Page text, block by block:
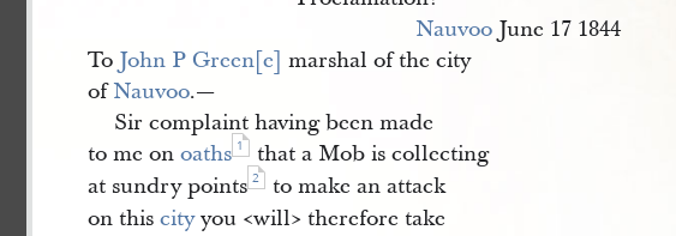
Nauvoo June 17 1844
To John P Green[e] marshal of the city
ofNauvoo.—
Sir complaint having been made
to me onoaths 1
that a Mob is collecting
at sundry points 2
to make an attack
on thiscityyou <​will​> therefore take